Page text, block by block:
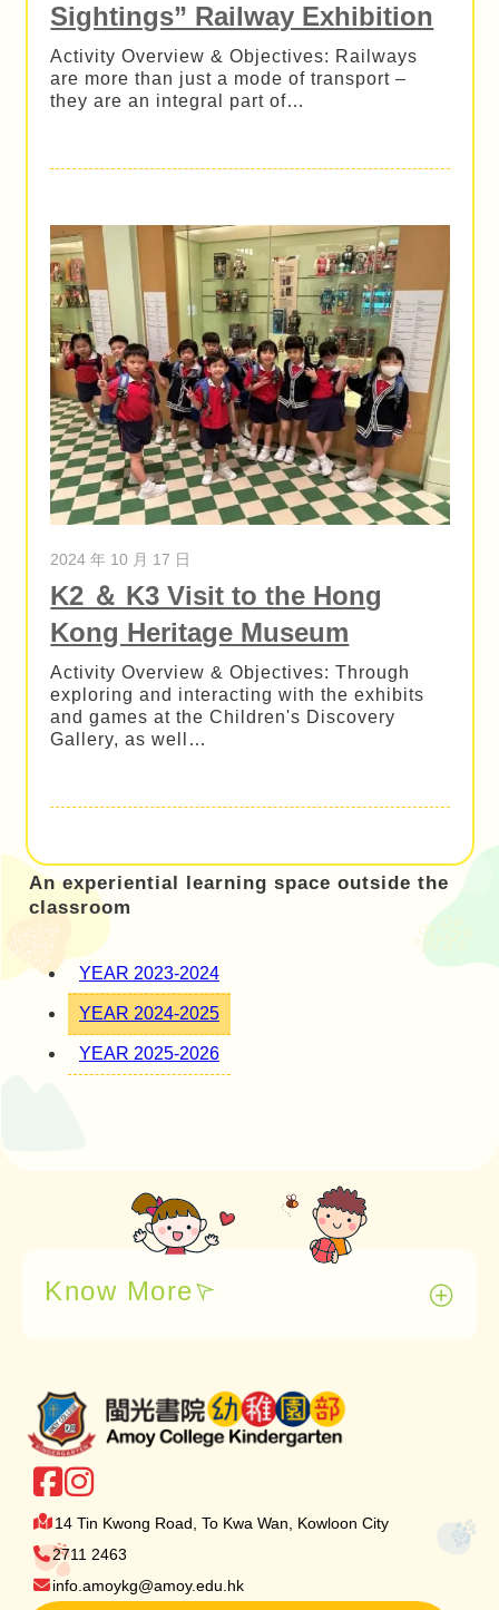
An experiential learning space outside the
classroom
YEAR 2023-2024
YEAR 2024-2025
YEAR 2025-2026
Sightings” Railway Exhibition
Activity Overview & Objectives: Railways
are more than just a mode of transport –
they are an integral part of…
2024 年 10 月 17 日
K2 ＆ K3 Visit to the Hong
Kong Heritage Museum
Activity Overview & Objectives: Through
exploring and interacting with the exhibits
and games at the Children's Discovery
Gallery, as well…
Know More
14 Tin Kwong Road, To Kwa Wan, Kowloon City
2711 2463
info.amoykg@amoy.edu.hk